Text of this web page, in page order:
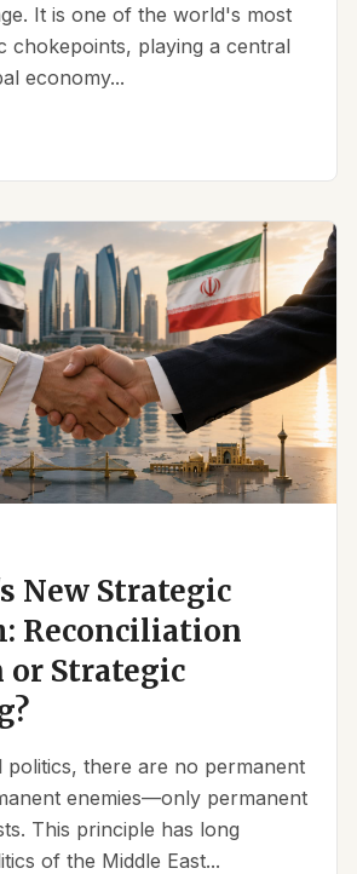
It is one of the world's most
chokepoints, playing a central
economy...
New Strategic
Reconciliation
Strategic
politics, there are no permanent
enemies—only permanent
This principle has long
of the Middle East...